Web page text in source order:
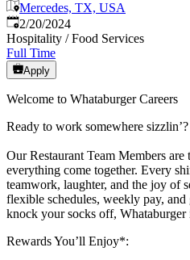
Mercedes, TX, USA
Published:
2/20/2024
Hospitality / Food Services
Full Time
Apply
Welcome to Whataburger Careers
Ready to work somewhere sizzlin’?
Our Restaurant Team Members
everything come together. Every
teamwork, laughter, and the joy of
flexible schedules, weekly pay,
knock your socks off, Whataburger
Rewards You’ll Enjoy*: